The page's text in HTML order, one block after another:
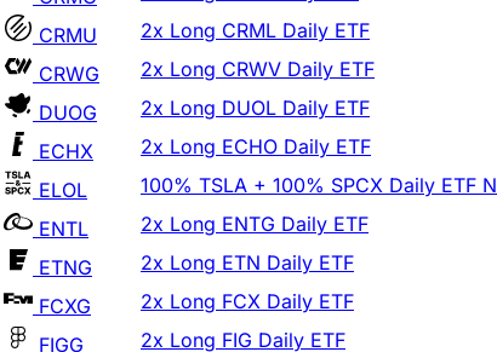
CRWG
2x Long CRWV Daily ETF
DUOG
2x Long DUOL Daily ETF
ECHX
2x Long ECHO Daily ETF
ELOL
100% TSLA + 100% SPCX Daily ETF
ENTL
2x Long ENTG Daily ETF
ETNG
2x Long ETN Daily ETF
FCXG
2x Long FCX Daily ETF
FIGG
2x Long FIG Daily ETF
FNG
2x Long FN Daily ETF